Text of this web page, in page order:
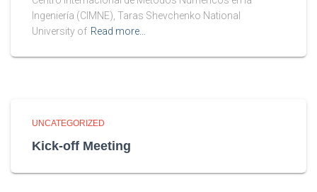
Ingeniería (CIMNE), Taras Shevchenko National
University of Read more…
UNCATEGORIZED
Kick-off Meeting